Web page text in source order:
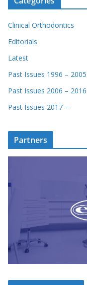
Clinical Orthodontics
Editorials
Latest
Past Issues 1996 – 2005
Past Issues 2006 – 2016
Past Issues 2017 –
Partners